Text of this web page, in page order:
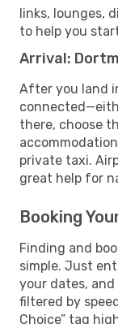
links, lounges,
to help you
Arrival:
After you land
there, choose
private taxi.
great help for
Booking
Finding and
simple. Just
your dates, and
filtered by
Choice” tag